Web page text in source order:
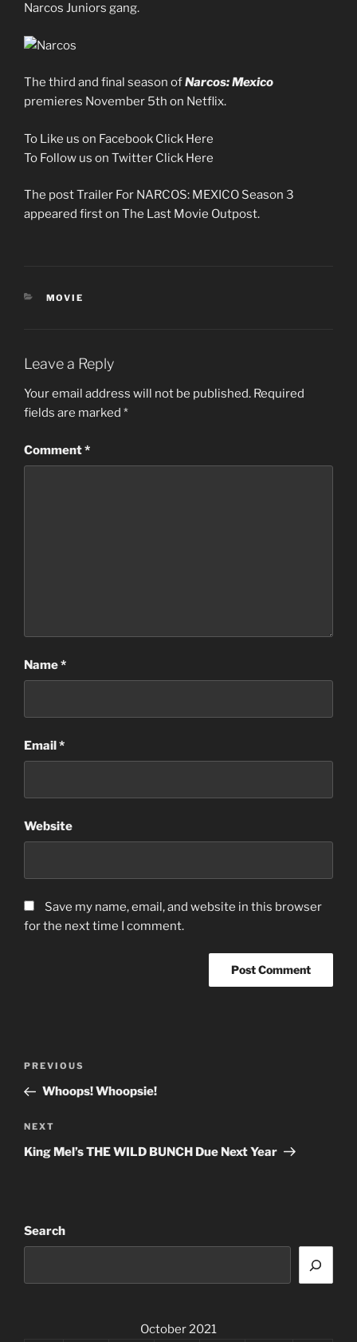
Narcos Juniors gang.
The third and final season ofNarcos: Mexico
premieres November 5th on Netflix.
To Like us on Facebook Click Here
To Follow us on Twitter Click Here
The post Trailer For NARCOS: MEXICO Season 3
appeared first on The Last Movie Outpost.
CATEGORIES
MOVIE
Leave a Reply
Your email address will not be published. Required
fields are marked *
Comment*
Name*
Email*
Website
Save my name, email, and website in this browser
for the next time I comment.
Previous
Post
PREVIOUS
Whoops! Whoopsie!
Next
Post
NEXT
King Mel’s THE WILD BUNCH Due Next Year
Search
October 2021